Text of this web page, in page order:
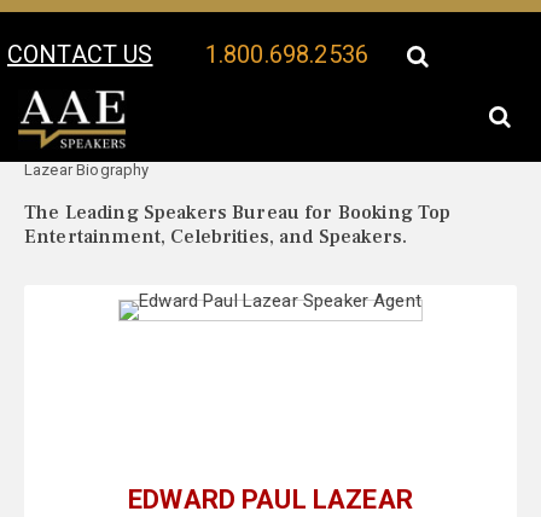
CONTACT US 1.800.698.2536
Your Location:
Lazear Biography
The Leading Speakers Bureau for Booking Top
Entertainment, Celebrities, and Speakers.
EDWARD PAUL LAZEAR